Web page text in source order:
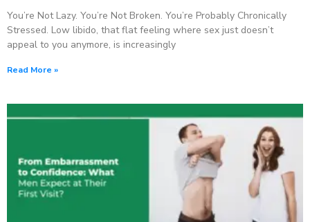
You’re Not Lazy. You’re Not Broken. You’re Probably Chronically
Stressed. Low libido, that flat feeling where sex just doesn’t
appeal to you anymore, is increasingly
Read More »